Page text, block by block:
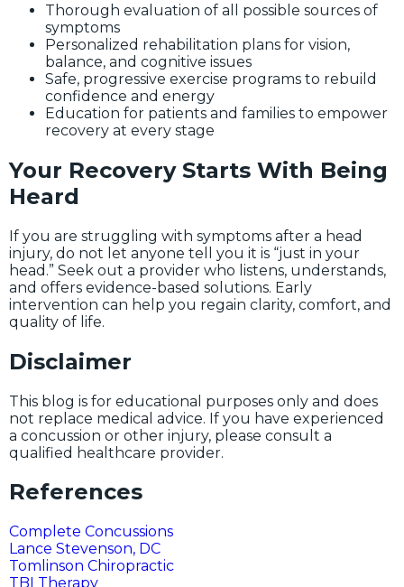
Thorough evaluation of all possible sources of
symptoms
Personalized rehabilitation plans for vision,
balance, and cognitive issues
Safe, progressive exercise programs to rebuild
confidence and energy
Education for patients and families to empower
recovery at every stage
Your Recovery Starts With Being
Heard
If you are struggling with symptoms after a head
injury, do not let anyone tell you it is “just in your
head.” Seek out a provider who listens, understands,
and offers evidence-based solutions. Early
intervention can help you regain clarity, comfort, and
quality of life.
Disclaimer
This blog is for educational purposes only and does
not replace medical advice. If you have experienced
a concussion or other injury, please consult a
qualified healthcare provider.
References
Complete Concussions
Lance Stevenson, DC
Tomlinson Chiropractic
TBI Therapy